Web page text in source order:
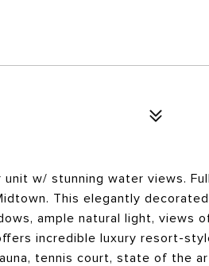
w/ stunning water views.
This elegantly
ample natural light, views
incredible luxury resort-
tennis court, state of the